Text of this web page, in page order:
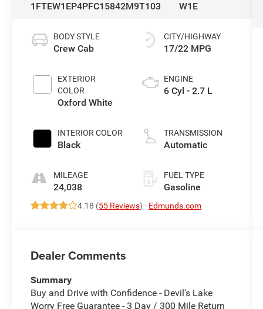
1FTEW1EP4PFC15842M9T103
W1E
BODY STYLE
Crew Cab
EXTERIOR
COLOR
Oxford White
INTERIOR COLOR
Black
MILEAGE
24,038
CITY/HIGHWAY
17/22 MPG
ENGINE
6 Cyl - 2.7 L
TRANSMISSION
Automatic
FUEL TYPE
Gasoline
4.18 (55 Reviews) - Edmunds.com
Dealer Comments
Summary
Buy and Drive with Confidence - Devil's Lake
Worry Free Guarantee - 3 Day / 300 Mile Return